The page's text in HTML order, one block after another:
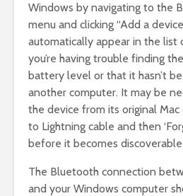
Windows by navigating to the
menu and clicking “Add a
automatically appear in the list
you’re having trouble finding
battery level or that it hasn’t
another computer. It may be
the device from its original Mac
to Lightning cable and then
before it becomes
The Bluetooth connection
and your Windows computer